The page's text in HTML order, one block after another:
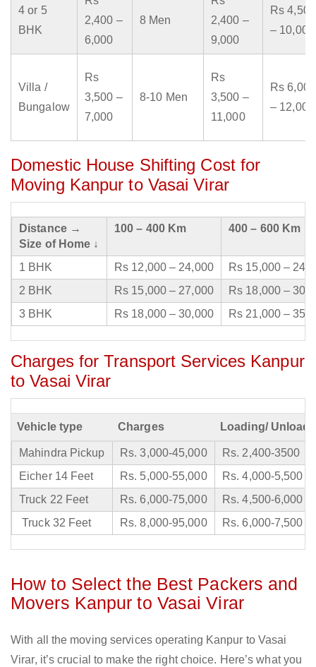
4 or 5
BHK
2,400 –
6,000
8 Men
2,400 –
9,000
Rs 4,500
– 10,000
Villa /
Bungalow
Rs
3,500 –
7,000
8-10 Men
Rs
3,500 –
11,000
Rs 6,000
– 12,000
Domestic House Shifting Cost for
Moving Kanpur to Vasai Virar
Distance →
Size of Home ↓
100 – 400 Km 400 – 600 Km
1 BHK Rs 12,000 – 24,000
Rs 15,000 –
2 BHK
Rs 15,000 – 27,000
Rs 18,000 –
3 BHK
Rs 18,000 – 30,000 Rs 21,000 –
Charges for Transport Services Kanpur
to Vasai Virar
Vehicle type Charges Loading/
Mahindra Pickup Rs. 3,000-45,000
Rs. 2,400-3500
Eicher 14 Feet
Rs. 5,000-55,000
Rs. 4,000-5,500
Truck 22 Feet
Rs. 6,000-75,000
Rs. 4,500-6,000
Truck 32 Feet
Rs. 8,000-95,000 Rs. 6,000-7,500
How to Select the Best Packers and
Movers Kanpur to Vasai Virar
With all the moving services operating Kanpur to Vasai
Virar, it’s crucial to make the right choice. Here’s what you